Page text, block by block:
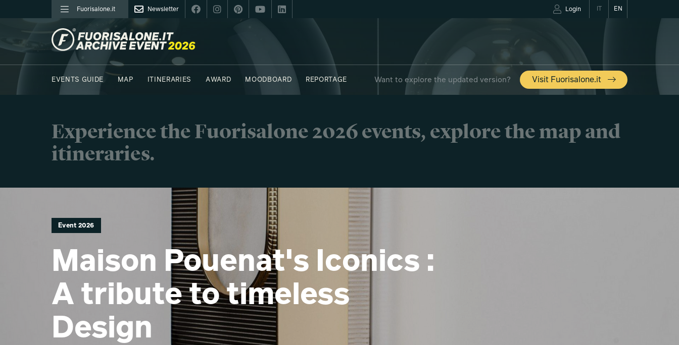
Fuorisalone.it Newsletter EN
Login
FUORISALONE.IT
EVENTS GUIDE
MAP ITINERARIES AWARD MOODBOARD REPORTAGE Want to explore the updated version? Visit Fuorisalone.it
Experience the Fuorisalone 2026 events, explore the map and
itineraries.
Event 2026
Maison Pouenat's Iconics :
A tribute to timeless
Design